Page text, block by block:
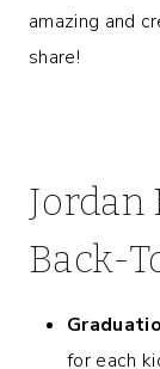
amazing and
share!
Jordan
Back-
for each